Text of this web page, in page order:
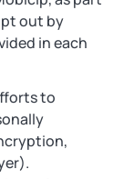
out by
in each
to